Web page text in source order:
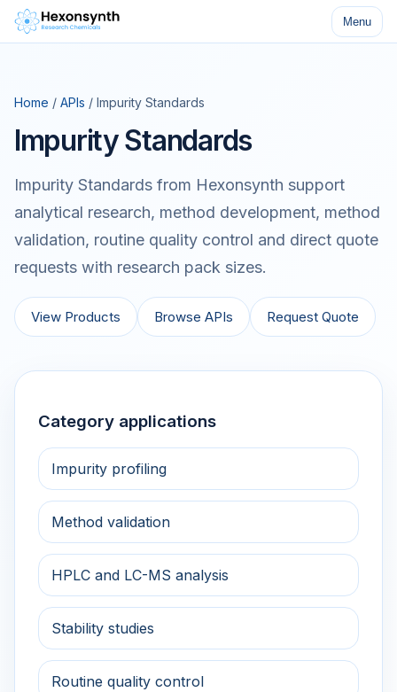
Menu
Home / APIs / Impurity Standards
Impurity Standards
Impurity Standards from Hexonsynth support
analytical research, method development, method
validation, routine quality control and direct quote
requests with research pack sizes.
View Products Browse APIs Request Quote
Category applications
Impurity profiling
Method validation
HPLC and LC-MS analysis
Stability studies
Routine quality control